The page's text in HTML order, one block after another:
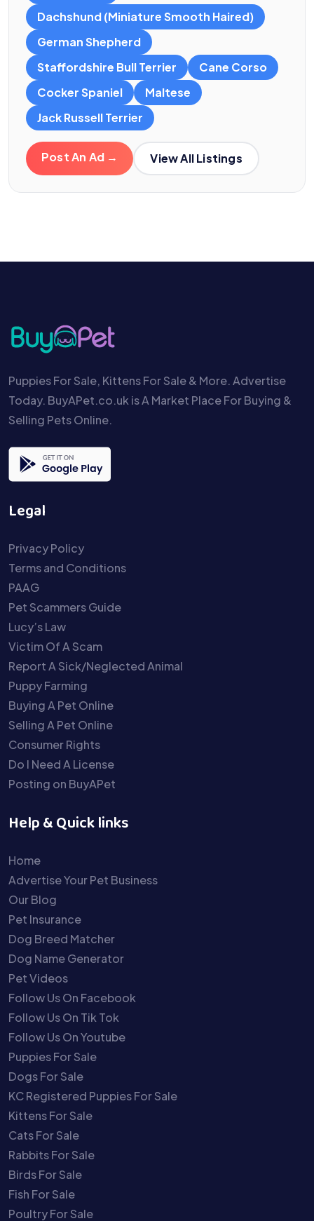
Dachshund (Miniature Smooth Haired)
German Shepherd
Staffordshire Bull Terrier
Cane Corso
Cocker Spaniel
Maltese
Jack Russell Terrier
Post An Ad → View All Listings
Puppies For Sale, Kittens For Sale & More. Advertise
Today. BuyAPet.co.uk is A Market Place For Buying &
Selling Pets Online.
Legal
Privacy Policy
Terms and Conditions
PAAG
Pet Scammers Guide
Lucy’s Law
Victim Of A Scam
Report A Sick/Neglected Animal
Puppy Farming
Buying A Pet Online
Selling A Pet Online
Consumer Rights
Do I Need A License
Posting on BuyAPet
Help & Quick links
Home
Advertise Your Pet Business
Our Blog
Pet Insurance
Dog Breed Matcher
Dog Name Generator
Pet Videos
Follow Us On Facebook
Follow Us On Tik Tok
Follow Us On Youtube
Puppies For Sale
Dogs For Sale
KC Registered Puppies For Sale
Kittens For Sale
Cats For Sale
Rabbits For Sale
Birds For Sale
Fish For Sale
Poultry For Sale